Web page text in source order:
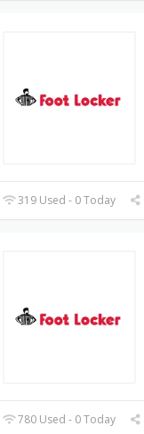
319 Used - 0 Today
780 Used - 0 Today